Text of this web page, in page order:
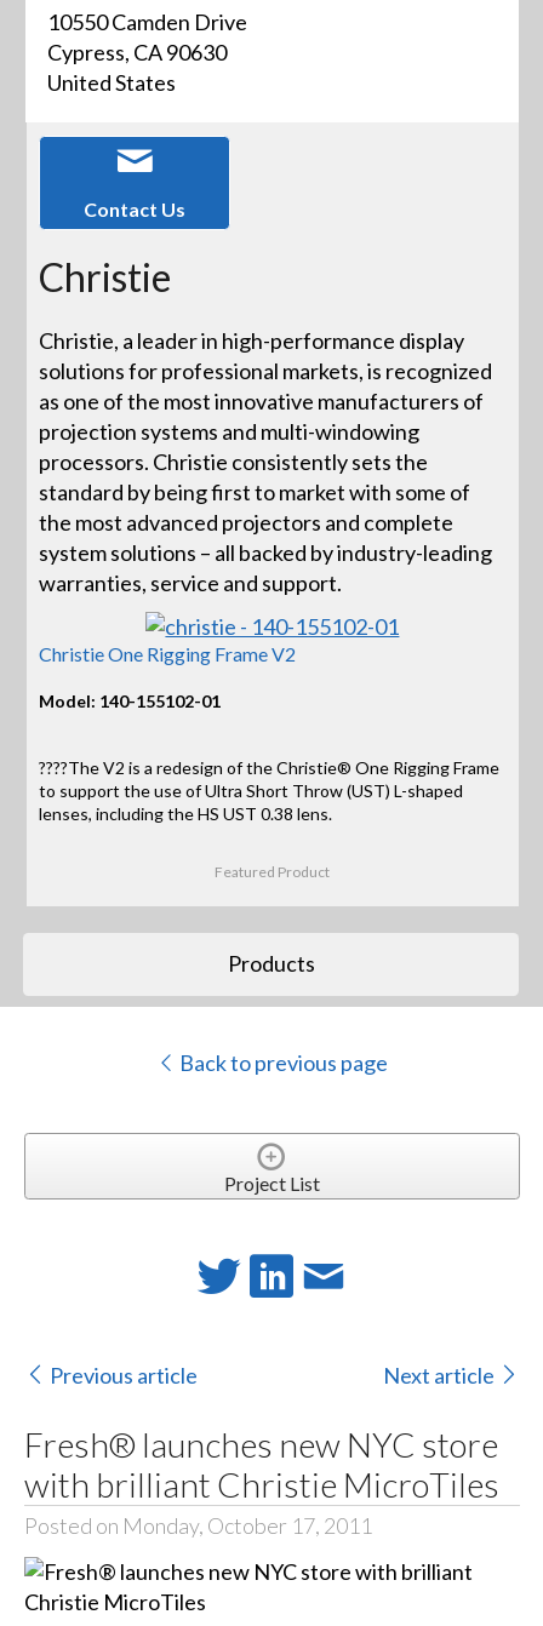
10550 Camden Drive
Cypress, CA 90630
United States
Contact Us
Christie
Christie, a leader in high-performance display
solutions for professional markets, is recognized
as one of the most innovative manufacturers of
projection systems and multi-windowing
processors. Christie consistently sets the
standard by being first to market with some of
the most advanced projectors and complete
system solutions – all backed by industry-leading
warranties, service and support.
Christie One Rigging Frame V2
Model: 140-155102-01
????The V2 is a redesign of the Christie® One Rigging Frame
to support the use of Ultra Short Throw (UST) L-shaped
lenses, including the HS UST 0.38 lens.
Featured Product
Products
Back to previous page
Project List
Previous article Next article
Fresh® launches new NYC store
with brilliant Christie MicroTiles
Posted on Monday, October 17, 2011